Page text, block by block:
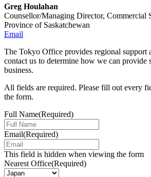
Greg Houlahan
Counsellor/Managing Director, Commercial
Province of Saskatchewan
Email
The Tokyo Office provides regional support
contact us to determine how we can provide
business.
All fields are required. Please fill out every
the form.
Full Name(Required)
Email(Required)
This field is hidden when viewing the form
Nearest Office(Required)